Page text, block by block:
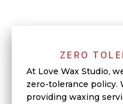
ZERO
At Love Wax Studio,
zero-tolerance policy.
providing waxing